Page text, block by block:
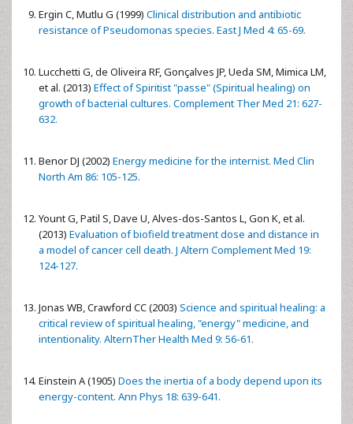
Ergin C, Mutlu G (1999) Clinical distribution and antibiotic
resistance of Pseudomonas species. East J Med 4: 65-69.
Lucchetti G, de Oliveira RF, Gonçalves JP, Ueda SM, Mimica LM,
et al. (2013) Effect of Spiritist "passe" (Spiritual healing) on
growth of bacterial cultures. Complement Ther Med 21: 627-
632.
Benor DJ (2002) Energy medicine for the internist. Med Clin
North Am 86: 105-125.
Yount G, Patil S, Dave U, Alves-dos-Santos L, Gon K, et al.
(2013) Evaluation of biofield treatment dose and distance in
a model of cancer cell death. J Altern Complement Med 19:
124-127.
Jonas WB, Crawford CC (2003) Science and spiritual healing: a
critical review of spiritual healing, "energy" medicine, and
intentionality. AlternTher Health Med 9: 56-61.
Einstein A (1905) Does the inertia of a body depend upon its
energy-content. Ann Phys 18: 639-641.